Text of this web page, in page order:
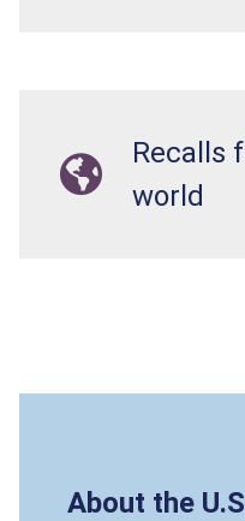
Recalls
world
About the